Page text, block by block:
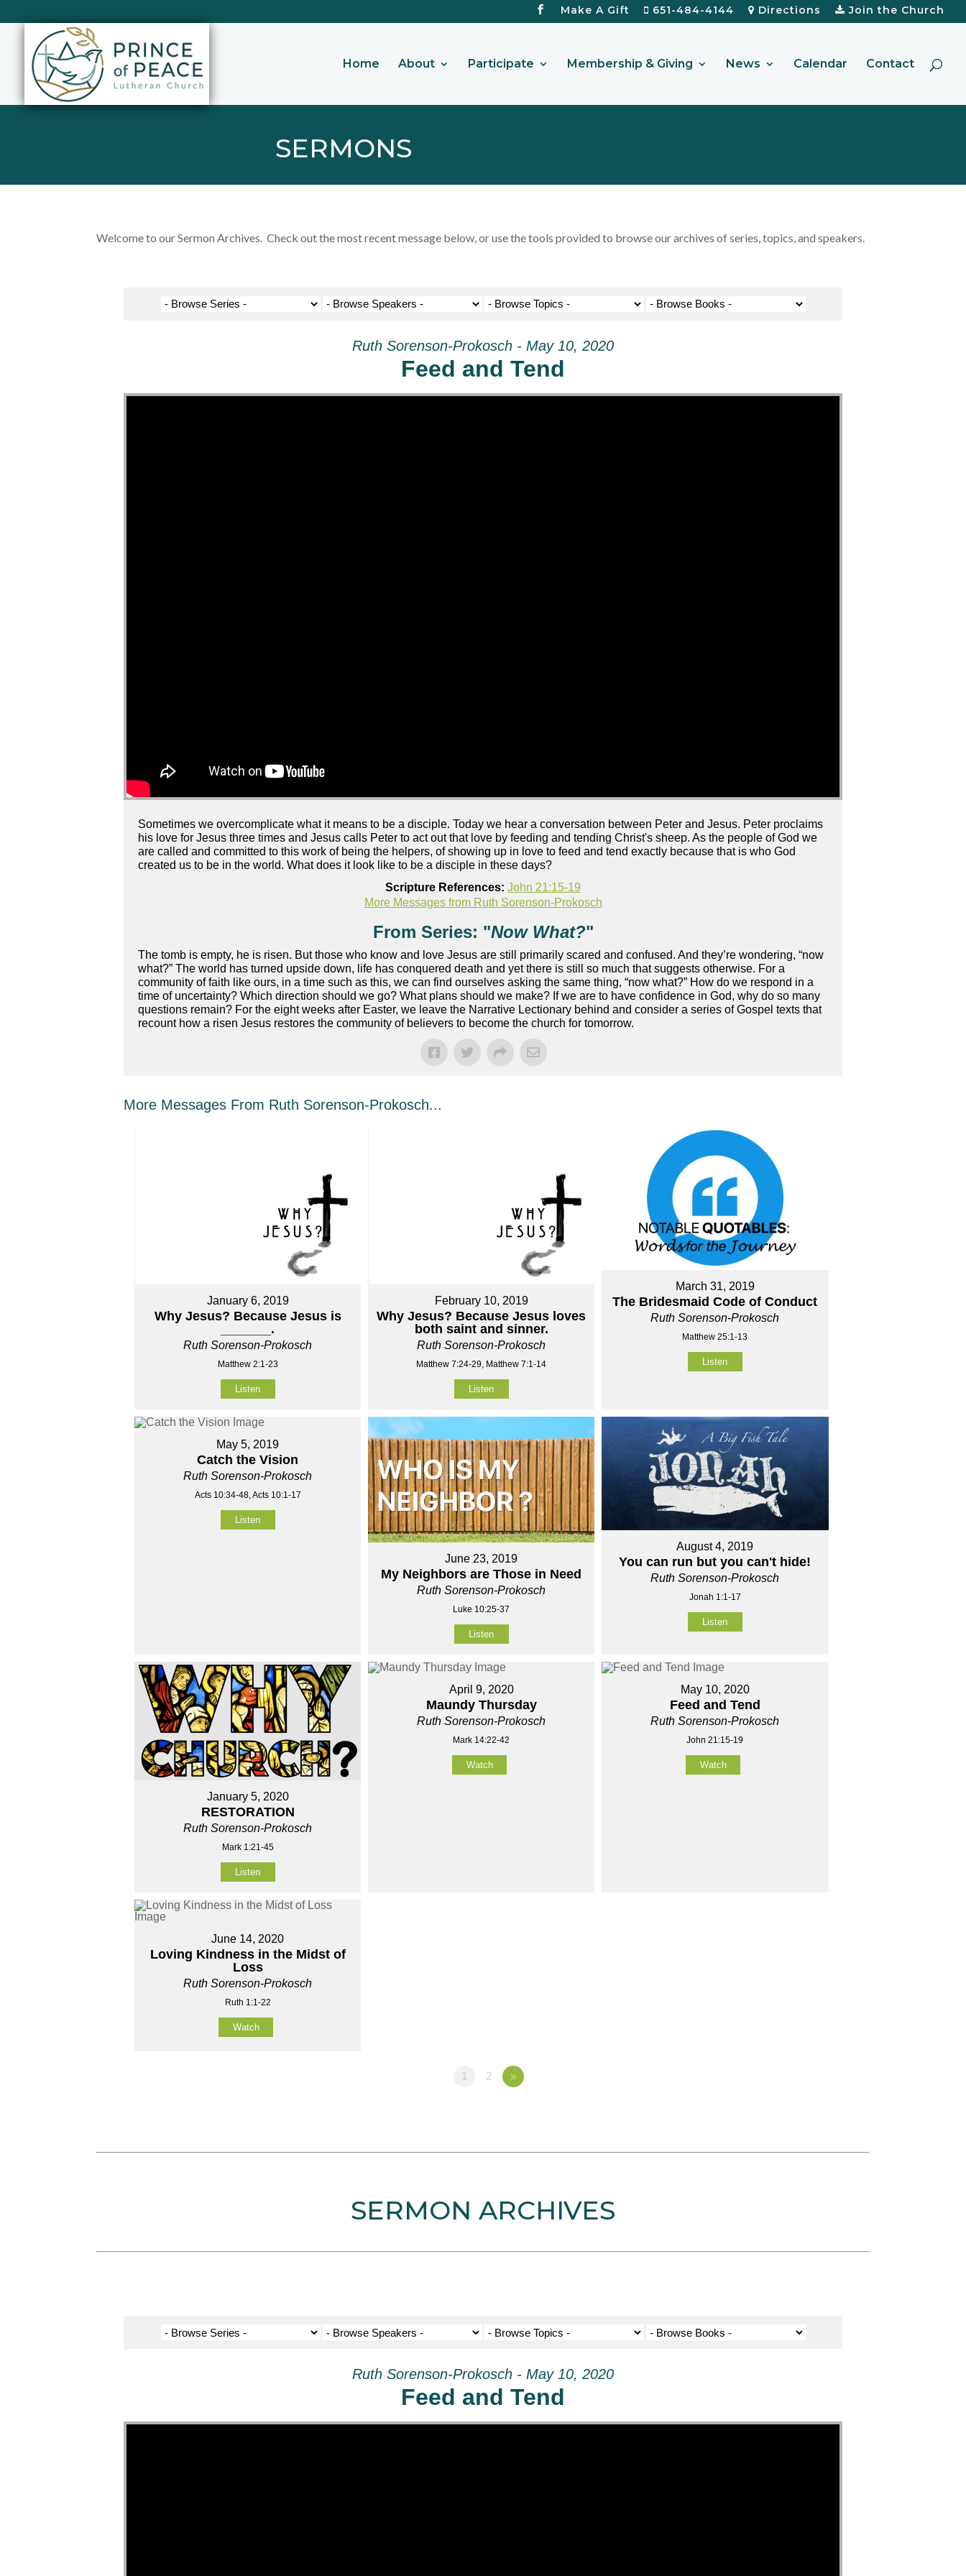
Make A Gift 651-484-4144 Directions Join the Church
Home About Participate Membership & Giving News Calendar Contact
SERMONS
Welcome to our Sermon Archives. Check out the most recent message below, or use the tools provided to browse our archives of series, topics, and speakers.
Ruth Sorenson-Prokosch - May 10, 2020
Feed and Tend
Sometimes we overcomplicate what it means to be a disciple. Today we hear a conversation between Peter and Jesus. Peter proclaims
his love for Jesus three times and Jesus calls Peter to act out that love by feeding and tending Christ's sheep. As the people of God we
are called and committed to this work of being the helpers, of showing up in love to feed and tend exactly because that is who God
created us to be in the world. What does it look like to be a disciple in these days?
Scripture References: John 21:15-19
More Messages from Ruth Sorenson-Prokosch
From Series: "Now What?"
The tomb is empty, he is risen. But those who know and love Jesus are still primarily scared and confused. And they’re wondering, “now
what?” The world has turned upside down, life has conquered death and yet there is still so much that suggests otherwise. For a
community of faith like ours, in a time such as this, we can find ourselves asking the same thing, “now what?” How do we respond in a
time of uncertainty? Which direction should we go? What plans should we make? If we are to have confidence in God, why do so many
questions remain? For the eight weeks after Easter, we leave the Narrative Lectionary behind and consider a series of Gospel texts that
recount how a risen Jesus restores the community of believers to become the church for tomorrow.
More Messages From Ruth Sorenson-Prokosch...
January 6, 2019
Why Jesus? Because Jesus is
_______.
Ruth Sorenson-Prokosch
Matthew 2:1-23
Listen
February 10, 2019
Why Jesus? Because Jesus loves
both saint and sinner.
Ruth Sorenson-Prokosch
Matthew 7:24-29, Matthew 7:1-14
Listen
March 31, 2019
The Bridesmaid Code of Conduct
Ruth Sorenson-Prokosch
Matthew 25:1-13
Listen
May 5, 2019
Catch the Vision
Ruth Sorenson-Prokosch
Acts 10:34-48, Acts 10:1-17
Listen
June 23, 2019
My Neighbors are Those in Need
Ruth Sorenson-Prokosch
Luke 10:25-37
Listen
August 4, 2019
You can run but you can't hide!
Ruth Sorenson-Prokosch
Jonah 1:1-17
Listen
January 5, 2020
RESTORATION
Ruth Sorenson-Prokosch
Mark 1:21-45
Listen
April 9, 2020
Maundy Thursday
Ruth Sorenson-Prokosch
Mark 14:22-42
Watch
May 10, 2020
Feed and Tend
Ruth Sorenson-Prokosch
John 21:15-19
Watch
June 14, 2020
Loving Kindness in the Midst of
Loss
Ruth Sorenson-Prokosch
Ruth 1:1-22
Watch
1 2 »
SERMON ARCHIVES
Ruth Sorenson-Prokosch - May 10, 2020
Feed and Tend